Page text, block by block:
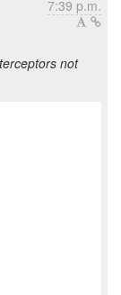
7:39 p.m.
not